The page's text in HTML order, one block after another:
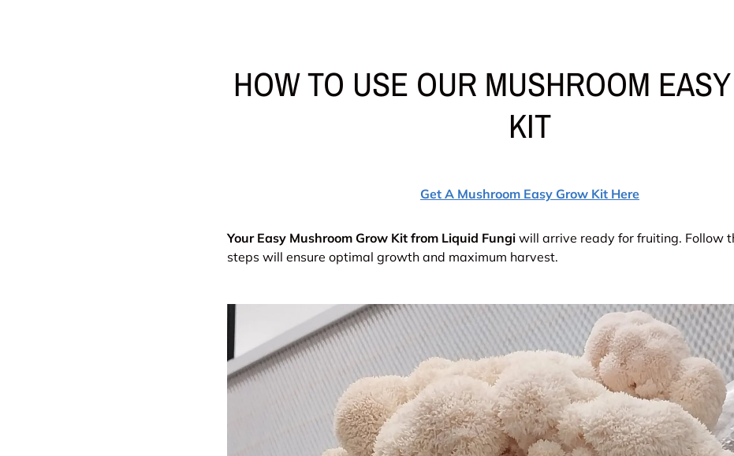
HOW TO USE OUR MUSHROOM
KIT
Get A Mushroom Easy Grow Kit Here
Your Easy Mushroom Grow Kit from Liquid Fungi will arrive ready for fruiting. Follow
steps will ensure optimal growth and maximum harvest.